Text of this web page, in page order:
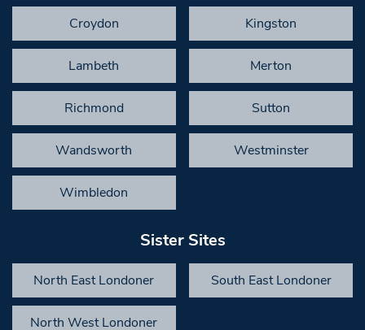
Croydon Kingston
Lambeth Merton
Richmond Sutton
Wandsworth Westminster
Wimbledon
Sister Sites
North East Londoner South East Londoner
North West Londoner